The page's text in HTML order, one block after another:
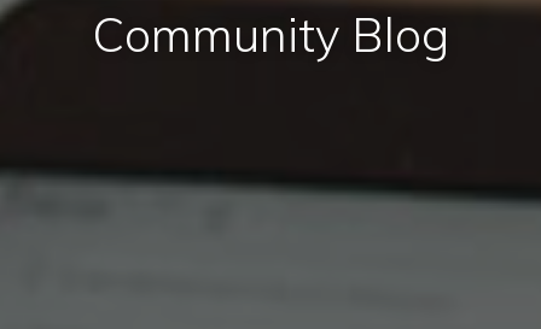
Community Blog